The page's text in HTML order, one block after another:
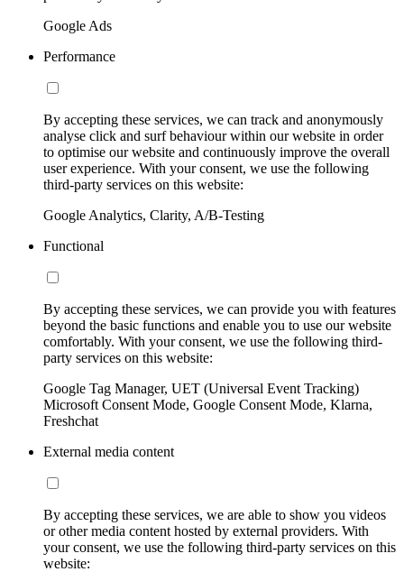
Google Ads
Performance
By accepting these services, we can track and anonymously
analyse click and surf behaviour within our website in order
to optimise our website and continuously improve the overall
user experience. With your consent, we use the following
third-party services on this website:
Google Analytics, Clarity, A/B-Testing
Functional
By accepting these services, we can provide you with features
beyond the basic functions and enable you to use our website
comfortably. With your consent, we use the following third-
party services on this website:
Google Tag Manager, UET (Universal Event Tracking)
Microsoft Consent Mode, Google Consent Mode, Klarna,
Freshchat
External media content
By accepting these services, we are able to show you videos
or other media content hosted by external providers. With
your consent, we use the following third-party services on this
website: